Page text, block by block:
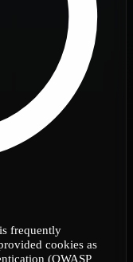
frequently
cookies as
(OWASP